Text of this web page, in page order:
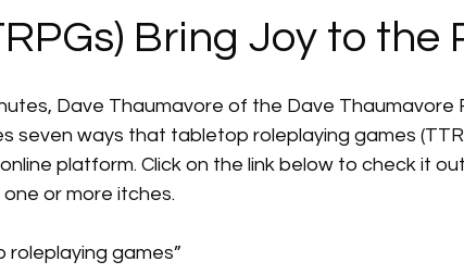
Bring Joy to the
Dave Thaumavore of the Dave Thaumavore
seven ways that tabletop roleplaying games
platform. Click on the link below to check it
or more itches.
roleplaying games”